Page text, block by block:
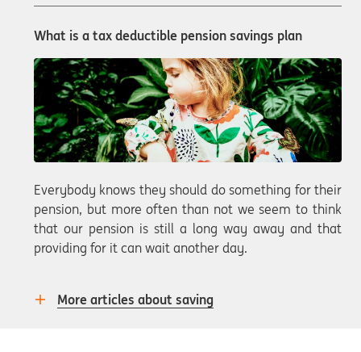
What is a tax deductible pension savings plan
Everybody knows they should do something for their
pension, but more often than not we seem to think
that our pension is still a long way away and that
providing for it can wait another day.
More articles about saving